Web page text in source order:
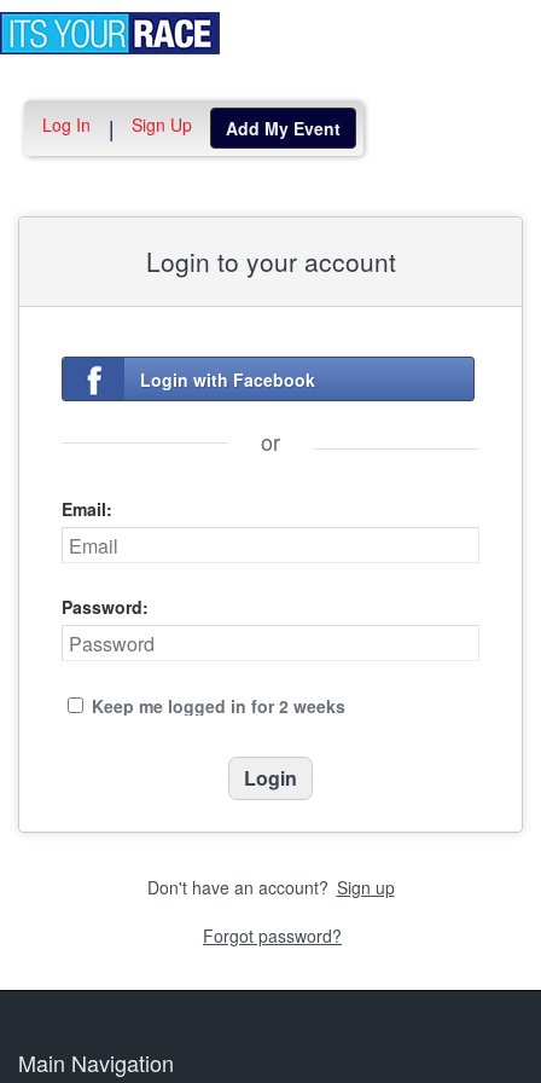
Log In | Sign Up Add My Event
Login to your account
Login with Facebook
or
Email:
Password:
Keep me logged in for 2 weeks
Don't have an account? Sign up
Forgot password?
Main Navigation